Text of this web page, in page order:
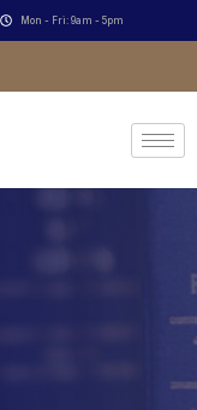
Mon - Fri: 9am - 5pm